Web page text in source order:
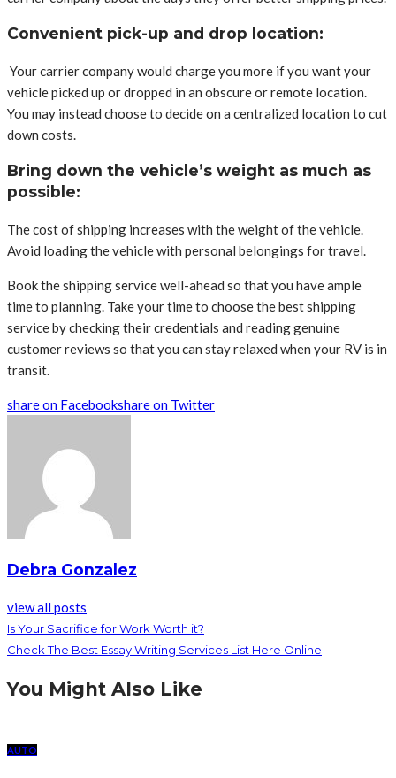
Convenient pick-up and drop location:
Your carrier company would charge you more if you want your
vehicle picked up or dropped in an obscure or remote location.
You may instead choose to decide on a centralized location to cut
down costs.
Bring down the vehicle’s weight as much as
possible:
The cost of shipping increases with the weight of the vehicle.
Avoid loading the vehicle with personal belongings for travel.
Book the shipping service well-ahead so that you have ample
time to planning. Take your time to choose the best shipping
service by checking their credentials and reading genuine
customer reviews so that you can stay relaxed when your RV is in
transit.
share on Facebookshare on Twitter
Debra Gonzalez
view all posts
Is Your Sacrifice for Work Worth it?
Check The Best Essay Writing Services List Here Online
You Might Also Like
AUTO